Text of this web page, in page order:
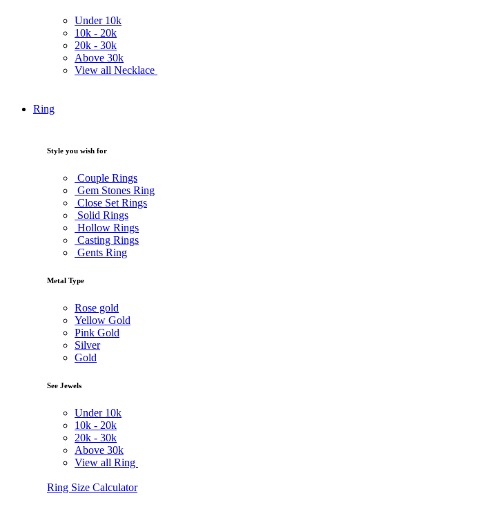
Under 10k
10k - 20k
20k - 30k
Above 30k
View all Necklace
Ring
Style you wish for
Couple Rings
Gem Stones Ring
Close Set Rings
Solid Rings
Hollow Rings
Casting Rings
Gents Ring
Metal Type
Rose gold
Yellow Gold
Pink Gold
Silver
Gold
See Jewels
Under 10k
10k - 20k
20k - 30k
Above 30k
View all Ring
Ring Size Calculator